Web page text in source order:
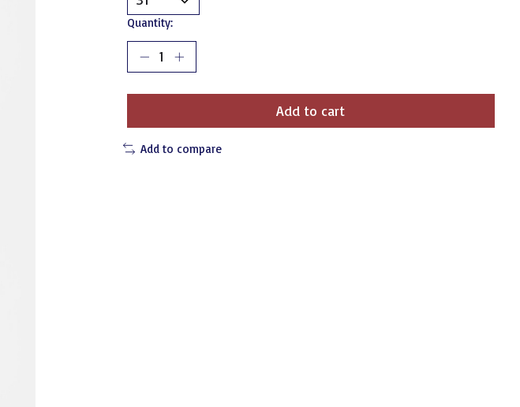
Quantity:
Add to cart
Add to compare